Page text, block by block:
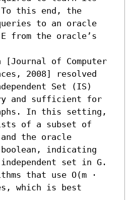
this end, the
to an oracle
E from the oracle’s
[Journal of Computer
2008] resolved
Set (IS)
and sufficient for
In this setting,
of a subset of
the oracle
indicating
set in G.
that use O(m ⋅
which is best